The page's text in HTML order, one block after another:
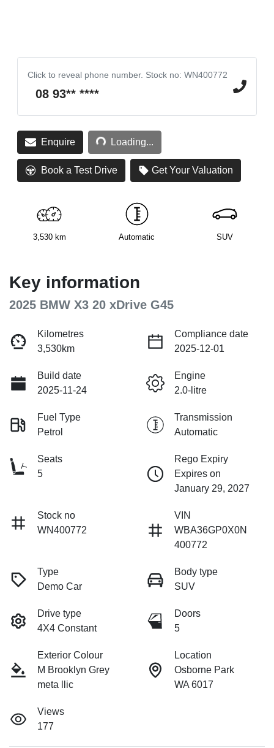
Click to reveal phone number. Stock no: WN400772
08 93** ****
Enquire Loading... Loading...
Book a Test Drive Get Your Valuation
3,530 km Automatic SUV
Key information
2025 BMW X3 20 xDrive G45
Kilometres
3,530km
Compliance date
2025-12-01
Build date
2025-11-24
Engine
2.0-litre
Fuel Type
Petrol
Transmission
Automatic
Seats
5
Rego Expiry
Expires on
January 29, 2027
Stock no
WN400772
VIN
WBA36GP0X0N
400772
Type
Demo Car
Body type
SUV
Drive type
4X4 Constant
Doors
5
Exterior Colour
M Brooklyn Grey
meta llic
Location
Osborne Park
WA 6017
Views
177